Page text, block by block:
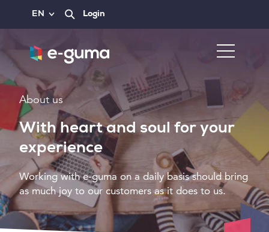
EN Login
About us
With heart and soul for your
experience
Working with e-guma on a daily basis should bring
as much joy to our customers as it does to us.